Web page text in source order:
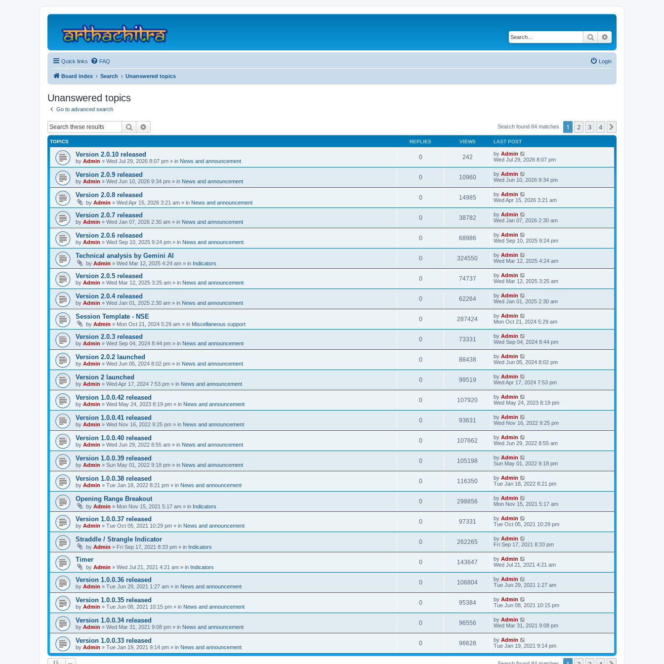
Search
Quick links FAQ Login
Board index Search Unanswered topics
Unanswered topics
Go to advanced search
Search Search found 84 matches 1 2 3 4
TOPICS REPLIES VIEWS LAST POST
Version 2.0.10 released
by Admin » Wed Jul 29, 2026 8:07 pm » in News and announcement
0 242 by Admin
Wed Jul 29, 2026 8:07 pm
Version 2.0.9 released
by Admin » Wed Jun 10, 2026 9:34 pm » in News and announcement
0 10960 by Admin
Wed Jun 10, 2026 9:34 pm
Version 2.0.8 released
by Admin » Wed Apr 15, 2026 3:21 am » in News and announcement
0 14985 by Admin
Wed Apr 15, 2026 3:21 am
Version 2.0.7 released
by Admin » Wed Jan 07, 2026 2:30 am » in News and announcement
0 38782 by Admin
Wed Jan 07, 2026 2:30 am
Version 2.0.6 released
by Admin » Wed Sep 10, 2025 9:24 pm » in News and announcement
0 68986 by Admin
Wed Sep 10, 2025 9:24 pm
Technical analysis by Gemini AI
by Admin » Wed Mar 12, 2025 4:24 am » in Indicators
0 324550 by Admin
Wed Mar 12, 2025 4:24 am
Version 2.0.5 released
by Admin » Wed Mar 12, 2025 3:25 am » in News and announcement
0 74737 by Admin
Wed Mar 12, 2025 3:25 am
Version 2.0.4 released
by Admin » Wed Jan 01, 2025 2:30 am » in News and announcement
0 62264 by Admin
Wed Jan 01, 2025 2:30 am
Session Template - NSE
by Admin » Mon Oct 21, 2024 5:29 am » in Miscellaneous support
0 287424 by Admin
Mon Oct 21, 2024 5:29 am
Version 2.0.3 released
by Admin » Wed Sep 04, 2024 8:44 pm » in News and announcement
0 73331 by Admin
Wed Sep 04, 2024 8:44 pm
Version 2.0.2 launched
by Admin » Wed Jun 05, 2024 8:02 pm » in News and announcement
0 88438 by Admin
Wed Jun 05, 2024 8:02 pm
Version 2 launched
by Admin » Wed Apr 17, 2024 7:53 pm » in News and announcement
0 99519 by Admin
Wed Apr 17, 2024 7:53 pm
Version 1.0.0.42 released
by Admin » Wed May 24, 2023 8:19 pm » in News and announcement
0 107920 by Admin
Wed May 24, 2023 8:19 pm
Version 1.0.0.41 released
by Admin » Wed Nov 16, 2022 9:25 pm » in News and announcement
0 93631 by Admin
Wed Nov 16, 2022 9:25 pm
Version 1.0.0.40 released
by Admin » Wed Jun 29, 2022 8:55 am » in News and announcement
0 107662 by Admin
Wed Jun 29, 2022 8:55 am
Version 1.0.0.39 released
by Admin » Sun May 01, 2022 9:18 pm » in News and announcement
0 105198 by Admin
Sun May 01, 2022 9:18 pm
Version 1.0.0.38 released
by Admin » Tue Jan 18, 2022 8:21 pm » in News and announcement
0 116350 by Admin
Tue Jan 18, 2022 8:21 pm
Opening Range Breakout
by Admin » Mon Nov 15, 2021 5:17 am » in Indicators
0 298856 by Admin
Mon Nov 15, 2021 5:17 am
Version 1.0.0.37 released
by Admin » Tue Oct 05, 2021 10:29 pm » in News and announcement
0 97331 by Admin
Tue Oct 05, 2021 10:29 pm
Straddle / Strangle Indicator
by Admin » Fri Sep 17, 2021 8:33 pm » in Indicators
0 262265 by Admin
Fri Sep 17, 2021 8:33 pm
Timer
by Admin » Wed Jul 21, 2021 4:21 am » in Indicators
0 143647 by Admin
Wed Jul 21, 2021 4:21 am
Version 1.0.0.36 released
by Admin » Tue Jun 29, 2021 1:27 am » in News and announcement
0 106804 by Admin
Tue Jun 29, 2021 1:27 am
Version 1.0.0.35 released
by Admin » Tue Jun 08, 2021 10:15 pm » in News and announcement
0 95384 by Admin
Tue Jun 08, 2021 10:15 pm
Version 1.0.0.34 released
by Admin » Wed Mar 31, 2021 9:08 pm » in News and announcement
0 96556 by Admin
Wed Mar 31, 2021 9:08 pm
Version 1.0.0.33 released
by Admin » Tue Jan 19, 2021 9:14 pm » in News and announcement
0 96628 by Admin
Tue Jan 19, 2021 9:14 pm